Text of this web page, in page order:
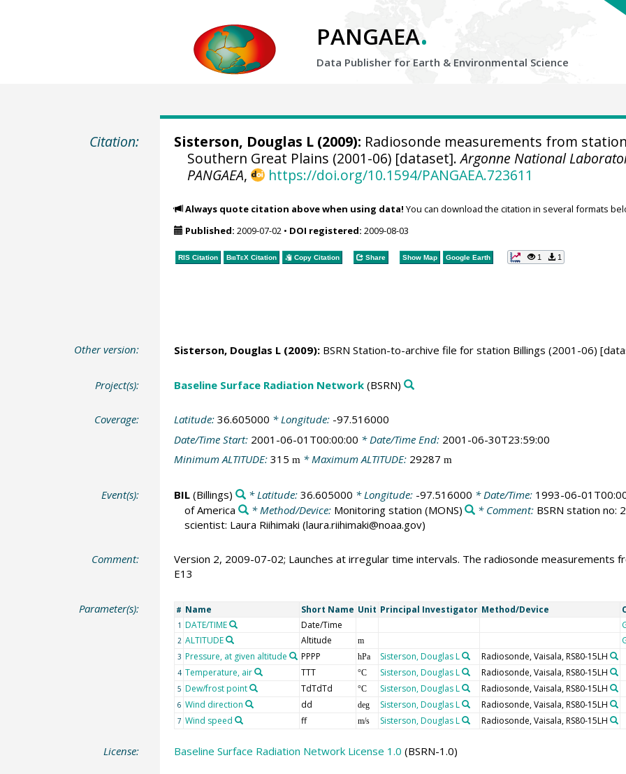
PANGAEA.
Data Publisher for Earth & Environmental Science
Citation: Sisterson, Douglas L(2009): Radiosonde measurements from station
Southern Great Plains (2001-06) [dataset].Argonne National
PANGAEA, https://doi.org/10.1594/PANGAEA.723611
Always quote citation above when using data! You can download the citation in several formats
Published: 2009-07-02• DOI registered: 2009-08-03
RIS Citation BibTeXCitation Copy Citation Share Show Map Google Earth 1 1
Other version: Sisterson, Douglas L(2009):BSRN Station-to-archive file for station Billings (2001-06)
Project(s): Baseline Surface Radiation Network(BSRN)
Coverage: Latitude: 36.605000 * Longitude: -97.516000
Date/Time Start: 2001-06-01T00:00:00 * Date/Time End: 2001-06-30T23:59:00
Minimum ALTITUDE: 315 m* Maximum ALTITUDE: 29287 m
Event(s): BIL(Billings) * Latitude: 36.605000 * Longitude: -97.516000 * Date/Time: 1993-06-
of America
* Method/Device: Monitoring station (MONS) * Comment: BSRN station no:
scientist: Laura Riihimaki (laura.riihimaki@noaa.gov)
Comment:
Version 2, 2009-07-02; Launches at irregular time intervals. The radiosonde measurements
E13
Parameter(s): # Name Short Name Unit Principal Investigator Method/Device
1 DATE/TIME Date/Time
2 ALTITUDE Altitude m
3 Pressure, at given altitude PPPP hPa Sisterson, Douglas L Radiosonde, Vaisala, RS80-15LH
4 Temperature, air TTT °C Sisterson, Douglas L Radiosonde, Vaisala, RS80-15LH
5 Dew/frost point TdTdTd °C Sisterson, Douglas L Radiosonde, Vaisala, RS80-15LH
6 Wind direction dd deg Sisterson, Douglas L Radiosonde, Vaisala, RS80-15LH
7 Wind speed ff m/s Sisterson, Douglas L Radiosonde, Vaisala, RS80-15LH
License: Baseline Surface Radiation Network License 1.0 (BSRN-1.0)